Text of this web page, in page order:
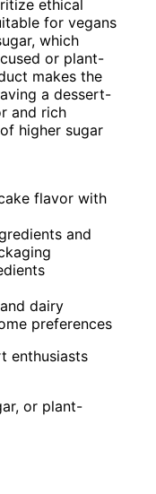
ethical
for vegans
which
or plant-
makes the
a dessert-
and rich
higher sugar
flavor with
and
dairy
preferences
enthusiasts
or plant-